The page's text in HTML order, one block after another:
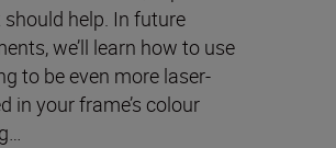
should help. In future
we’ll learn how to use
to be even more laser-
in your frame’s colour